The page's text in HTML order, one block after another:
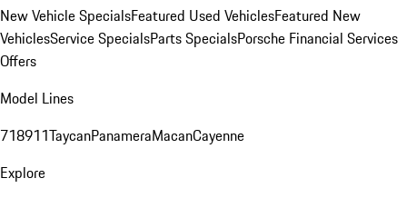
New Vehicle SpecialsFeatured Used VehiclesFeatured New
VehiclesService SpecialsParts SpecialsPorsche Financial Services
Offers
Model Lines
718911TaycanPanameraMacanCayenne
Explore